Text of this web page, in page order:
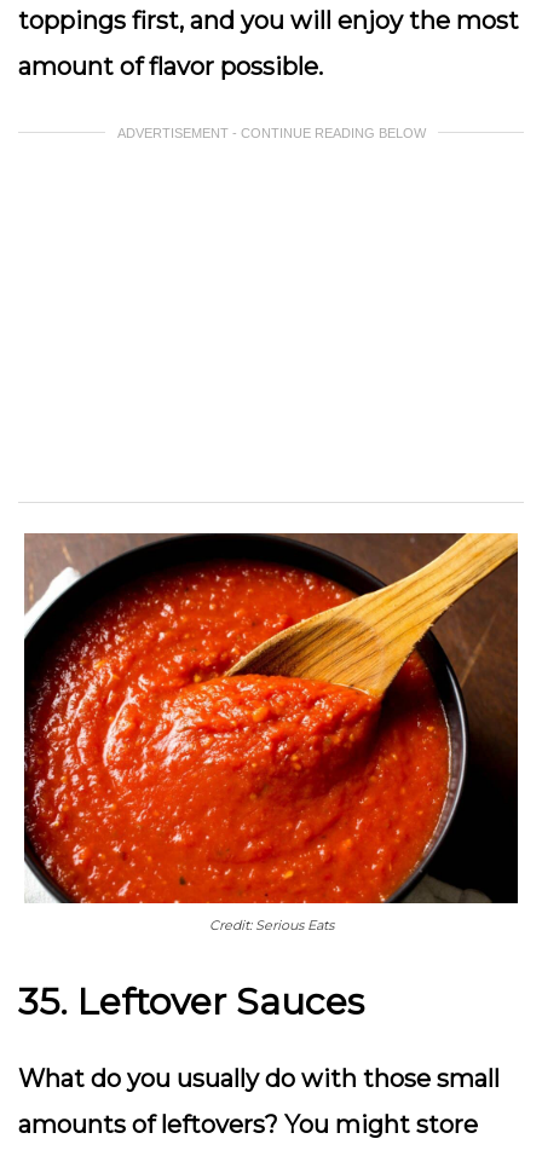
toppings first, and you will enjoy the most
amount of flavor possible.
ADVERTISEMENT - CONTINUE READING BELOW
Credit: Serious Eats
35. Leftover Sauces
What do you usually do with those small
amounts of leftovers? You might store